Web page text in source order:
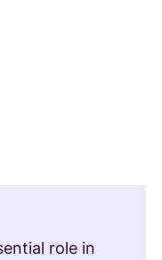
role in